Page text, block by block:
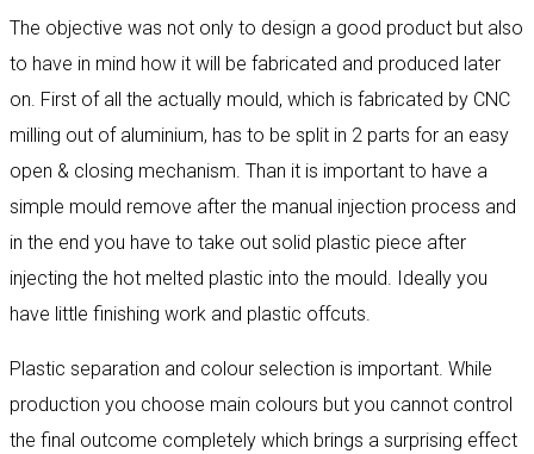
The objective was not only to design a good product but also
to have in mind how it will be fabricated and produced later
on. First of all the actually mould, which is fabricated by CNC
milling out of aluminium, has to be split in 2 parts for an easy
open & closing mechanism. Than it is important to have a
simple mould remove after the manual injection process and
in the end you have to take out solid plastic piece after
injecting the hot melted plastic into the mould. Ideally you
have little finishing work and plastic offcuts.
Plastic separation and colour selection is important. While
production you choose main colours but you cannot control
the final outcome completely which brings a surprising effect